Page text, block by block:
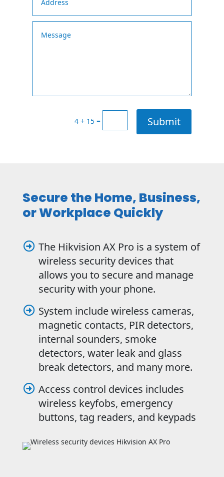
4 + 15 = Submit
Secure the Home, Business,
or Workplace Quickly
 The Hikvision AX Pro is a system of
wireless security devices that
allows you to secure and manage
security with your phone.
 System include wireless cameras,
magnetic contacts, PIR detectors,
internal sounders, smoke
detectors, water leak and glass
break detectors, and many more.
 Access control devices includes
wireless keyfobs, emergency
buttons, tag readers, and keypads